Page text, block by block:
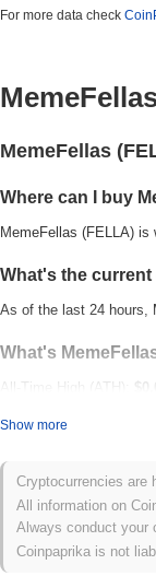
For more data check
MemeFellas
Where can I buy
MemeFellas (FELLA)
What's the
As of the last 24 hours,
What's
All-Time High (ATH):
How is
Over the past 7 days,
indicates a temporary
Show more
Cryptocurrencies are
All information on
Always conduct your
Coinpaprika is not